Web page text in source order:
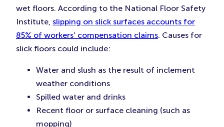
wet floors. According to the National Floor Safety
Institute, slipping on slick surfaces accounts for
85% of workers’ compensation claims. Causes for
slick floors could include:
Water and slush as the result of inclement
weather conditions
Spilled water and drinks
Recent floor or surface cleaning (such as
mopping)